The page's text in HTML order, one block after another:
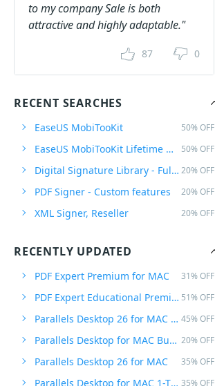
to my company Sale is both
attractive and highly adaptable."
87 0
RECENT SEARCHES
EaseUS MobiTooKit 50% OFF
EaseUS MobiTooKit Lifetime Upgrades 50% OFF
Digital Signature Library - Full Plan 20% OFF
PDF Signer - Custom features 20% OFF
XML Signer, Reseller 20% OFF
RECENTLY UPDATED
PDF Expert Premium for MAC 31% OFF
PDF Expert Educational Premium Offer 51% OFF
Parallels Desktop 26 for MAC PRO Edition 45% OFF
Parallels Desktop for MAC Business Edition 20% OFF
Parallels Desktop 26 for MAC 35% OFF
Parallels Desktop for MAC 1-Time Purchase 35% OFF